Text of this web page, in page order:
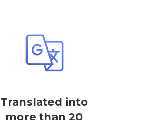
Translated into
more than 20